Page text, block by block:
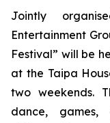
Jointly
Entertainment
Festival” will be
at the Taipa
two weekends.
dance, games,